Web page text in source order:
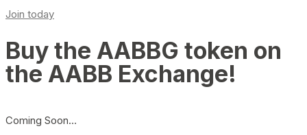
Join today
Buy the AABBG token on
the AABB Exchange!
Coming Soon…